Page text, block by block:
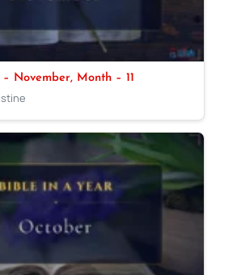
November, Month – 11